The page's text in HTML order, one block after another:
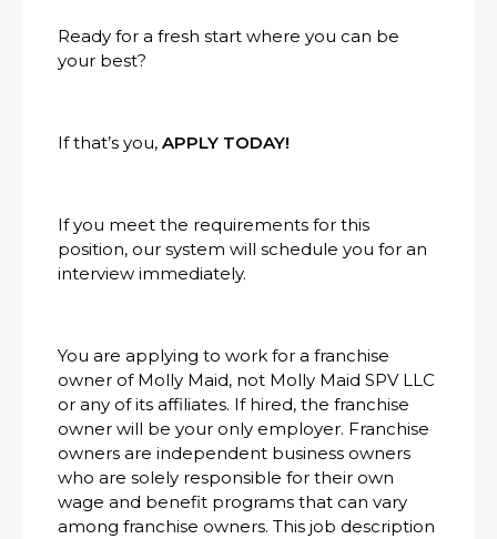
Ready for a fresh start where you can be
your best?
If that’s you, APPLY TODAY!
If you meet the requirements for this
position, our system will schedule you for an
interview immediately.
You are applying to work for a franchise
owner of Molly Maid, not Molly Maid SPV LLC
or any of its affiliates. If hired, the franchise
owner will be your only employer. Franchise
owners are independent business owners
who are solely responsible for their own
wage and benefit programs that can vary
among franchise owners. This job description